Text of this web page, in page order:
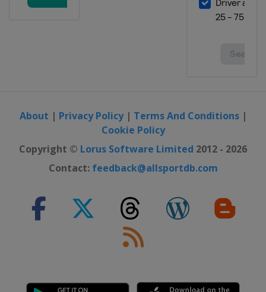
About | Privacy Policy| Terms And Conditions|
Cookie Policy
Copyright © Lorus Software Limited 2012 - 2026
Contact: feedback@allsportdb.com